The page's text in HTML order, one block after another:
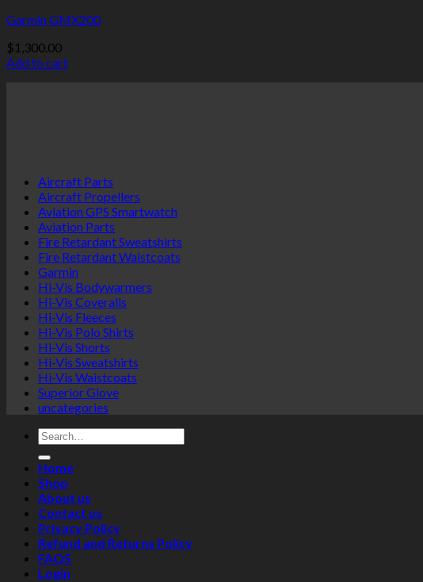
Garmin GMX200
$1,300.00
Add to cart
Aircraft Parts
Aircraft Propellers
Aviation GPS Smartwatch
Aviation Parts
Fire Retardant Sweatshirts
Fire Retardant Waistcoats
Garmin
Hi-Vis Bodywarmers
Hi-Vis Coveralls
Hi-Vis Fleeces
Hi-Vis Polo Shirts
Hi-Vis Shorts
Hi-Vis Sweatshirts
Hi-Vis Waistcoats
Superior Glove
uncategories
Search
for:
Home
Shop
About us
Contact us
Privacy Policy
Refund and Returns Policy
FAQS
Login